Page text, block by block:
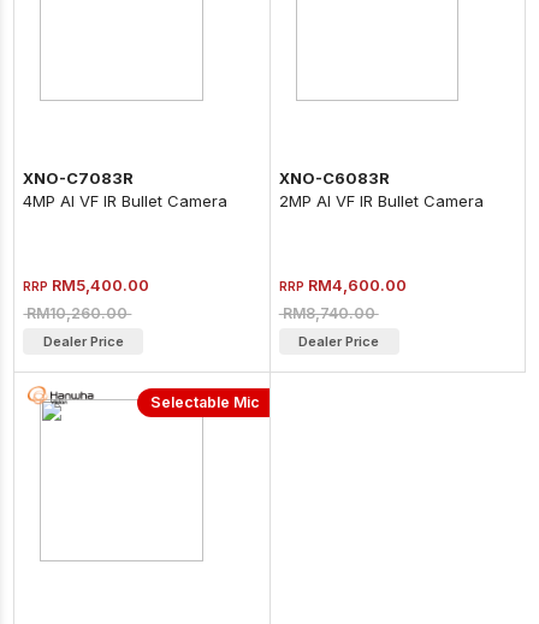
XNO-C7083R
4MP AI VF IR Bullet Camera
RRP RM5,400.00
RM10,260.00
Dealer Price
XNO-C6083R
2MP AI VF IR Bullet Camera
RRP RM4,600.00
RM8,740.00
Dealer Price
Selectable Mic